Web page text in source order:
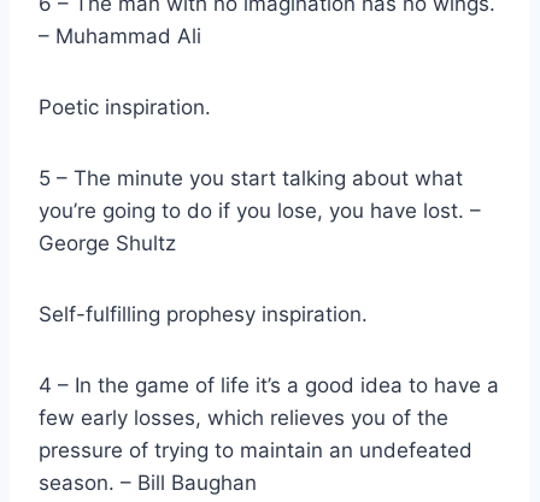
– Muhammad Ali
Poetic inspiration.
5 – The minute you start talking about what
you’re going to do if you lose, you have lost. –
George Shultz
Self-fulfilling prophesy inspiration.
4 – In the game of life it’s a good idea to have a
few early losses, which relieves you of the
pressure of trying to maintain an undefeated
season. – Bill Baughan